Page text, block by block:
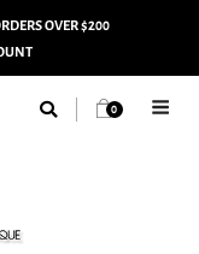
OVER $200
0